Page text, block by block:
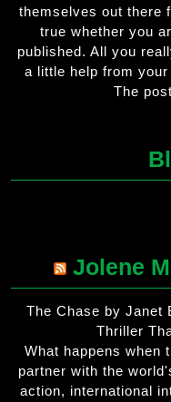
themselves out there
true whether you
published. All you
a little help from
The
Jolene
The Chase by Janet
Thriller
What happens when
partner with the
action, international